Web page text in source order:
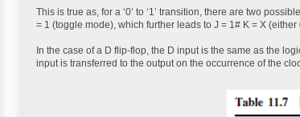
This is true as, for a ‘0’ to ‘1’ transition, there are two
= 1 (toggle mode), which further leads to J = 1# K = X
In the case of a D flip-flop, the D input is the same as the
input is transferred to the output on the occurrence of the